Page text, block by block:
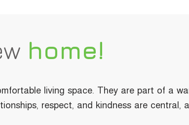
home!
living space. They are part of a
respect, and kindness are central,